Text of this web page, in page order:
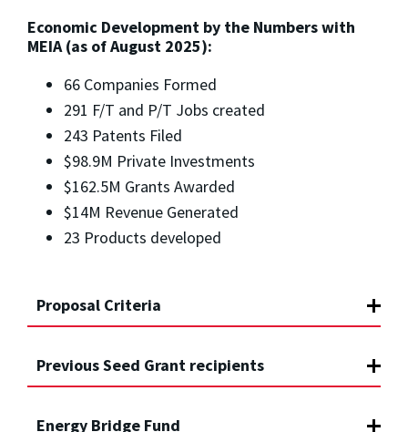
Economic Development by the Numbers with
MEIA (as of August 2025):
66 Companies Formed
291 F/T and P/T Jobs created
243 Patents Filed
$98.9M Private Investments
$162.5M Grants Awarded
$14M Revenue Generated
23 Products developed
Proposal Criteria
Previous Seed Grant recipients
Energy Bridge Fund